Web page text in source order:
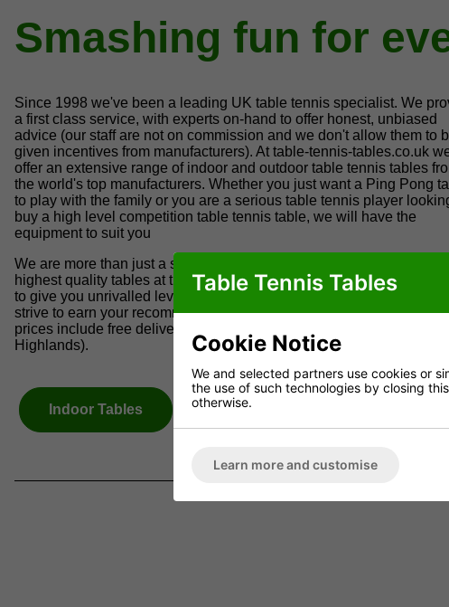
Smashing fun for
Since 1998 we've been a leading UK table tennis specialist. We
a first class service, with experts on-hand to offer honest, unbiased
advice (our staff are not on commission and we don't allow them to
given incentives from manufacturers). At table-tennis-tables.co.uk
offer an extensive range of indoor and outdoor table tennis tables
the world's top manufacturers. Whether you just want a Ping Pong
to play with the family or you are a serious table tennis player
buy a high level competition table tennis table, we will have the
equipment to suit you
We are more than just a specialist table tennis shop; we only supply
highest quality tables at the best possible prices. We go to great
to give you unrivalled levels of service. Quality is our trademark; we
strive to earn your recommendation and repeat business. Our table
prices include free delivery within the UK mainland (excludes
Highlands).
Indoor Tables Outdoor Tables
Table Tennis Tables
Cookie Notice
We and selected partners use cookies or
the use of such technologies by closing
otherwise.
Learn more and customise